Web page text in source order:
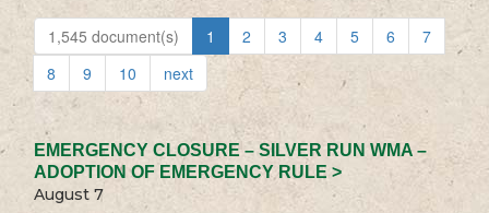
1,545 document(s) 1 2 3 4 5 6
7
8
9 10 next
EMERGENCY CLOSURE – SILVER RUN WMA –
ADOPTION OF EMERGENCY RULE >
August 7